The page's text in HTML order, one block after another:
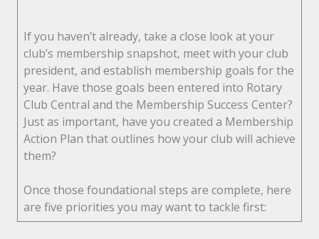
If you haven’t already, take a close look at your
club’s membership snapshot, meet with your club
president, and establish membership goals for the
year. Have those goals been entered into Rotary
Club Central and the Membership Success Center?
Just as important, have you created a Membership
Action Plan that outlines how your club will achieve
them?
Once those foundational steps are complete, here
are five priorities you may want to tackle first: